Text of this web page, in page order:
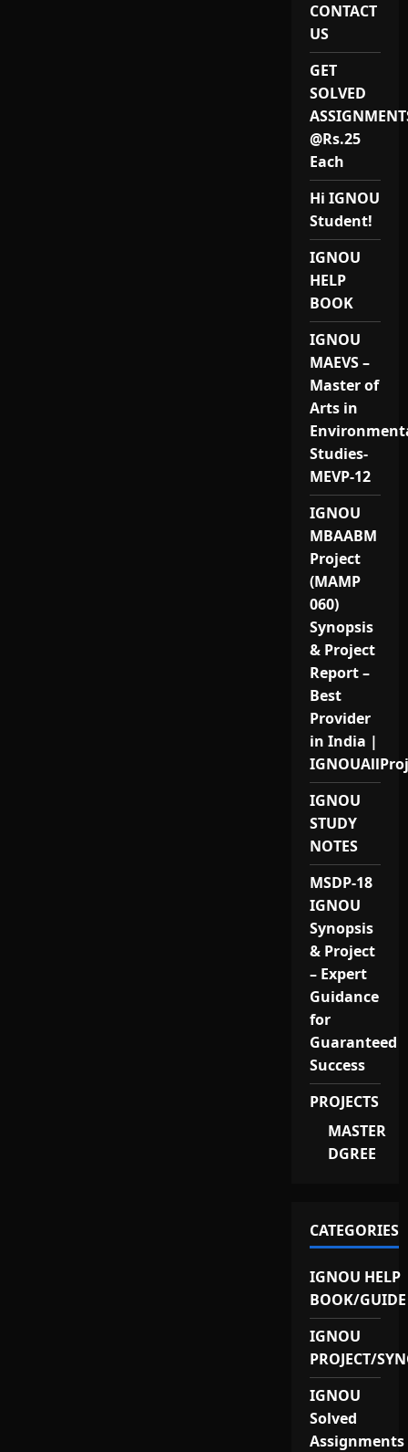
CONTACT
US
GET
SOLVED
@Rs.25
Each
Hi IGNOU
Student!
IGNOU
HELP
BOOK
IGNOU
MAEVS –
Master of
Arts in
Studies-
MEVP-12
IGNOU
MBAABM
Project
(MAMP
060)
Synopsis
& Project
Report –
Best
Provider
in India |
IGNOU
STUDY
NOTES
MSDP-18
IGNOU
Synopsis
& Project
– Expert
Guidance
for
Guaranteed
Success
PROJECTS
MASTER
DGREE
CATEGORIES
IGNOU HELP
BOOK/GUIDE
IGNOU
PROJECT/
IGNOU
Solved
Assignments